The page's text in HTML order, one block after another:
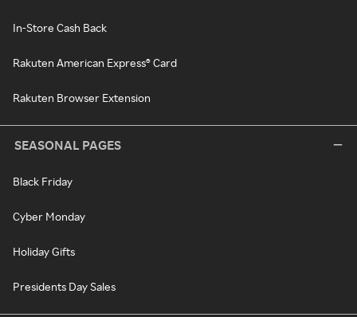
In-Store Cash Back
Rakuten American Express® Card
Rakuten Browser Extension
SEASONAL PAGES
Black Friday
Cyber Monday
Holiday Gifts
Presidents Day Sales